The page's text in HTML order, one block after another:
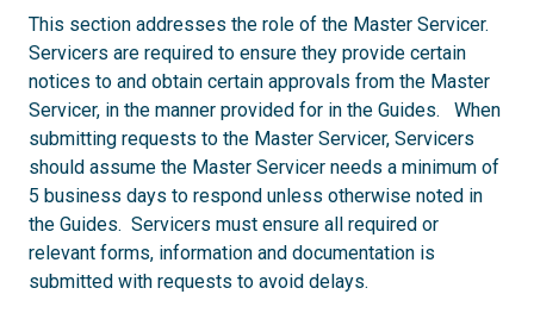
This section addresses the role of the Master Servicer.
Servicers are required to ensure they provide certain
notices to and obtain certain approvals from the Master
Servicer, in the manner provided for in the Guides. When
submitting requests to the Master Servicer, Servicers
should assume the Master Servicer needs a minimum of
5 business days to respond unless otherwise noted in
the Guides. Servicers must ensure all required or
relevant forms, information and documentation is
submitted with requests to avoid delays.